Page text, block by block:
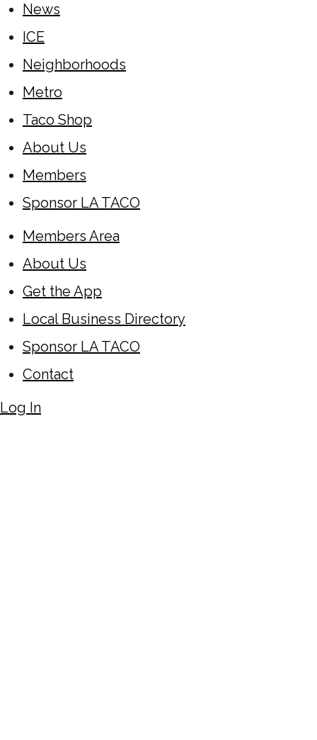
News
ICE
Neighborhoods
Metro
Taco Shop
About Us
Members
Sponsor LA TACO
Members Area
About Us
Get the App
Local Business Directory
Sponsor LA TACO
Contact
Log In